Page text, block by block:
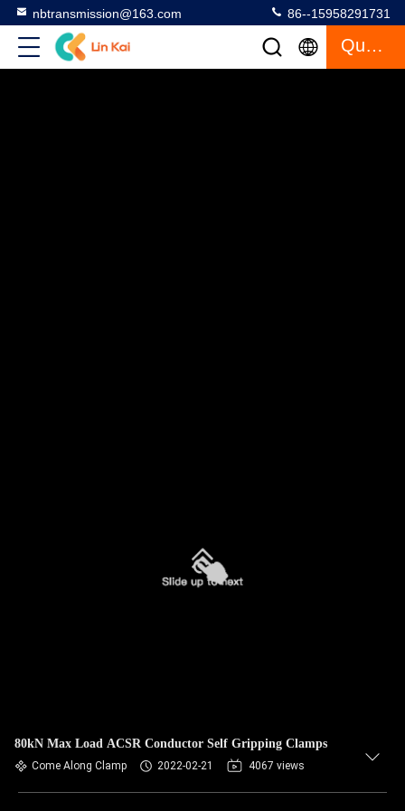
nbtransmission@163.com 86--15958291731
Quote
80kN Max Load ACSR Conductor Self Gripping Clamps
Come Along Clamp 2022-02-21 4067 views